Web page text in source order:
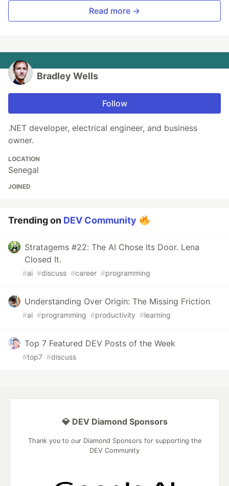
Read more →
Bradley Wells
Follow
.NET developer, electrical engineer, and business
owner.
LOCATION
Senegal
JOINED
Trending on DEV Community
Stratagems #22: The AI Chose Its Door. Lena
Closed It.
#ai #discuss #career #programming
Understanding Over Origin: The Missing Friction
#ai #programming #productivity #learning
Top 7 Featured DEV Posts of the Week
#top7 #discuss
💎 DEV Diamond Sponsors
Thank you to our Diamond Sponsors for supporting the
DEV Community